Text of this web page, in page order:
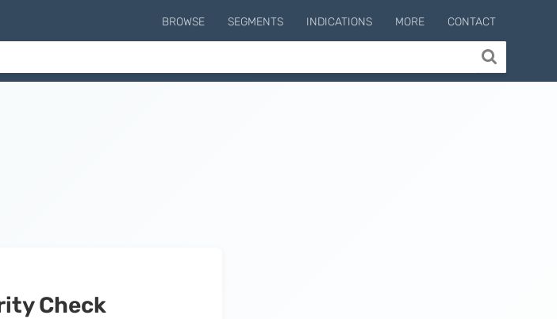
BROWSE SEGMENTS INDICATIONS MORE CONTACT
Check